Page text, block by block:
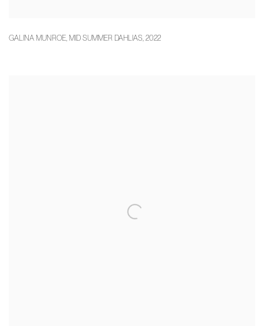
GALINA MUNROE, MID SUMMER DAHLIAS, 2022